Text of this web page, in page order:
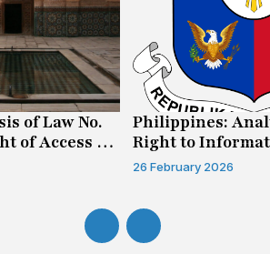
of Law No.
of Access to
Philippines:
Right to
26 February 2026